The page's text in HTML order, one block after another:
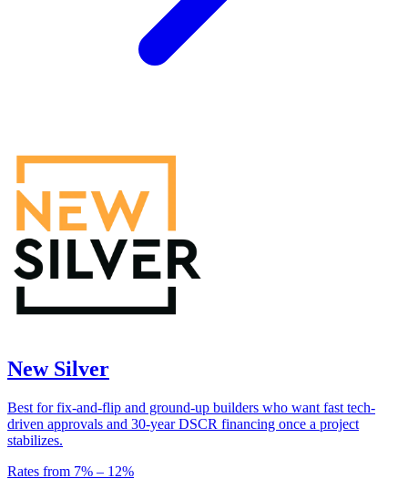
New Silver
Best for fix-and-flip and ground-up builders who want fast tech-
driven approvals and 30-year DSCR financing once a project
stabilizes.
Rates from 7% – 12%